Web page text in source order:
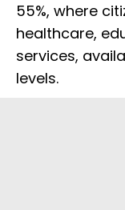
55%, where
healthcare,
services,
levels.